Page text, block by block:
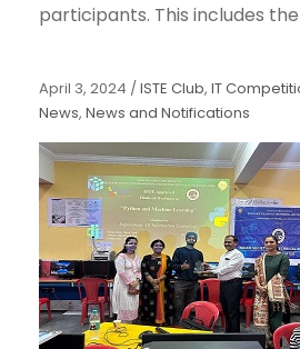
participants. This includes
April 3, 2024 / ISTE Club, IT
News, News and Notifications